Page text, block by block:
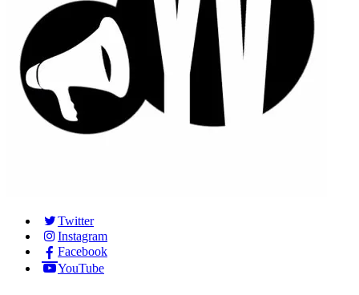
Twitter
Instagram
Facebook
YouTube